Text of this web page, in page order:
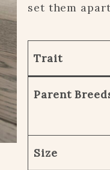
set them
Trait
Parent
Size